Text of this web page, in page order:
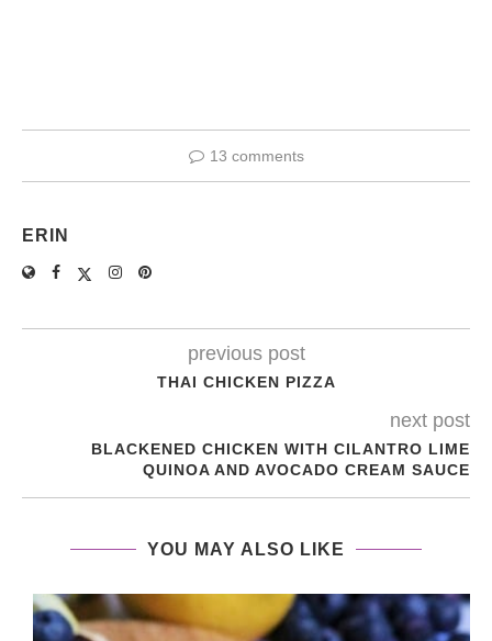
13 comments
ERIN
previous post
THAI CHICKEN PIZZA
next post
BLACKENED CHICKEN WITH CILANTRO LIME
QUINOA AND AVOCADO CREAM SAUCE
YOU MAY ALSO LIKE